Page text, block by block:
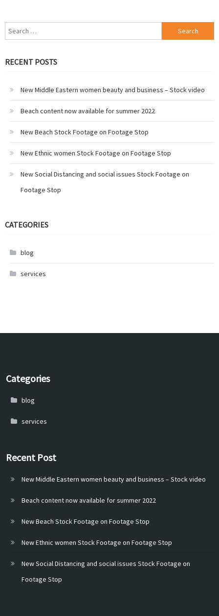
Search
for:
RECENT POSTS
New Middle Eastern women beauty and business – Stock video
Beach content now available for summer 2022
New Beach Stock Footage on Footage Stop
New Ethnic women Stock Footage on Footage Stop
New Social Distancing and social issues Stock Footage on
Footage Stop
CATEGORIES
blog
services
Categories
blog
services
Recent Post
New Middle Eastern women beauty and business – Stock video
Beach content now available for summer 2022
New Beach Stock Footage on Footage Stop
New Ethnic women Stock Footage on Footage Stop
New Social Distancing and social issues Stock Footage on
Footage Stop